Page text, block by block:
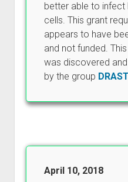
better able to infect
cells. This grant
appears to have
and not funded.
was discovered
by the group
April 10, 2018